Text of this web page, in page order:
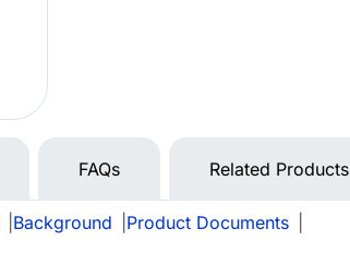
FAQs Related Products
Background Product Documents